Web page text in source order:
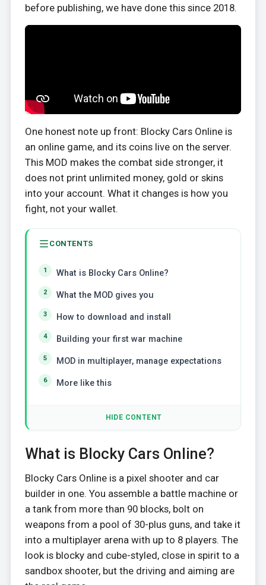
before publishing, we have done this since 2018.
One honest note up front: Blocky Cars Online is
an online game, and its coins live on the server.
This MOD makes the combat side stronger, it
does not print unlimited money, gold or skins
into your account. What it changes is how you
fight, not your wallet.
CONTENTS
What is Blocky Cars Online?
What the MOD gives you
How to download and install
Building your first war machine
MOD in multiplayer, manage expectations
More like this
HIDE CONTENT
What is Blocky Cars Online?
Blocky Cars Online is a pixel shooter and car
builder in one. You assemble a battle machine or
a tank from more than 90 blocks, bolt on
weapons from a pool of 30-plus guns, and take it
into a multiplayer arena with up to 8 players. The
look is blocky and cube-styled, close in spirit to a
sandbox shooter, but the driving and aiming are